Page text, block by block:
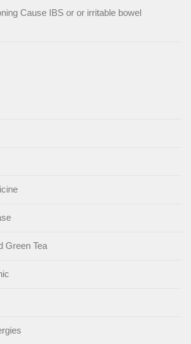
Cause IBS or or irritable bowel
Green Tea